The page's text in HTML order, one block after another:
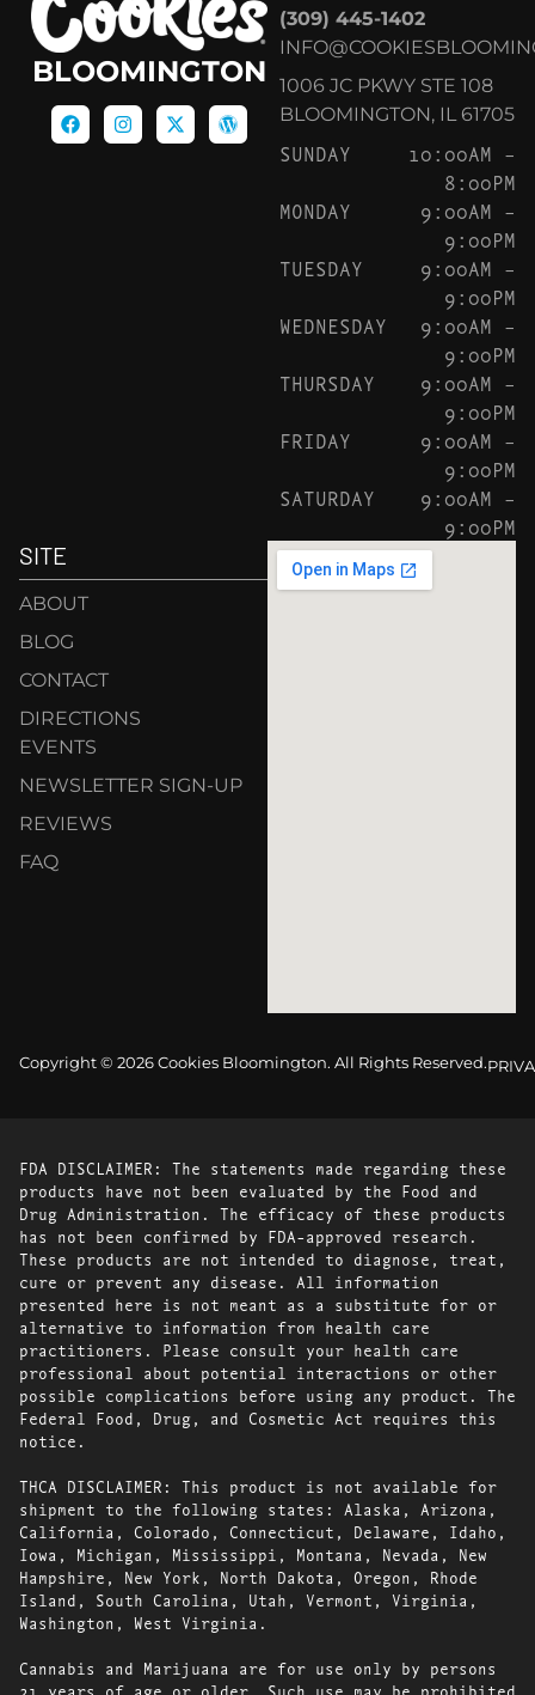
BLOOMINGTON
(309) 445-1402
1006 JC PKWY STE 108
BLOOMINGTON, IL 61705
SUNDAY
10:00AM –
8:00PM
MONDAY
9:00AM –
9:00PM
TUESDAY
9:00AM –
9:00PM
WEDNESDAY
9:00AM –
9:00PM
THURSDAY
9:00AM –
9:00PM
FRIDAY
9:00AM –
9:00PM
SATURDAY
9:00AM –
9:00PM
SITE
ABOUT
BLOG
CONTACT
DIRECTIONS
EVENTS
NEWSLETTER SIGN-UP
REVIEWS
FAQ
Copyright © 2026 Cookies Bloomington. All Rights Reserved.
FDA DISCLAIMER: The statements made regarding these
products have not been evaluated by the Food and
Drug Administration. The efficacy of these products
has not been confirmed by FDA-approved research.
These products are not intended to diagnose, treat,
cure or prevent any disease. All information
presented here is not meant as a substitute for or
alternative to information from health care
practitioners. Please consult your health care
professional about potential interactions or other
possible complications before using any product. The
Federal Food, Drug, and Cosmetic Act requires this
notice.
THCA DISCLAIMER: This product is not available for
shipment to the following states: Alaska, Arizona,
California, Colorado, Connecticut, Delaware, Idaho,
Iowa, Michigan, Mississippi, Montana, Nevada, New
Hampshire, New York, North Dakota, Oregon, Rhode
Island, South Carolina, Utah, Vermont, Virginia,
Washington, West Virginia.
Cannabis and Marijuana are for use only by persons
21 years of age or older. Such use may be prohibited